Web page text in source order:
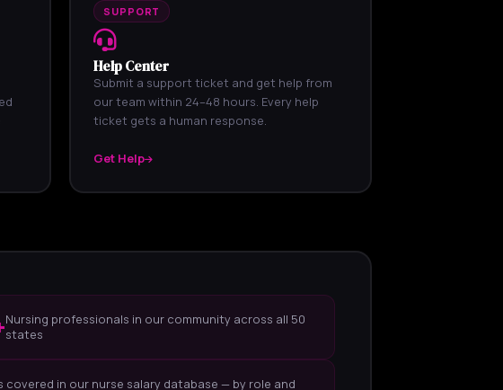
SUPPORT
Help Center
Submit a support ticket and get help from
our team within 24–48 hours. Every help
ticket gets a human response.
Get Help
Nursing professionals in our community across all 50
states
covered in our nurse salary database — by role and